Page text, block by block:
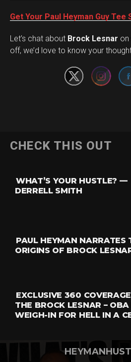
Get Your Paul Heyman Guy Tee
Let’s chat about Brock Lesnar on
off, we’d love to know your
CHECK THIS OUT
WHAT’S YOUR HUSTLE? —
DERRELL SMITH
PAUL HEYMAN NARRATES
ORIGINS OF BROCK
EXCLUSIVE 360
THE BROCK LESNAR – OBA
WEIGH-IN FOR HELL IN A